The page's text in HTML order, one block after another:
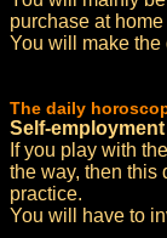
purchase at
You will make the
The daily
Self-employment
If you play with
the way, then this
practice.
You will have to